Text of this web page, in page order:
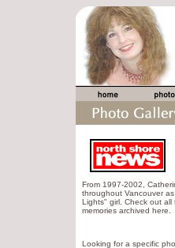
From 1997-2002,
throughout Vancouver
Lights" girl. Check out all
memories archived here.
Looking for a specific